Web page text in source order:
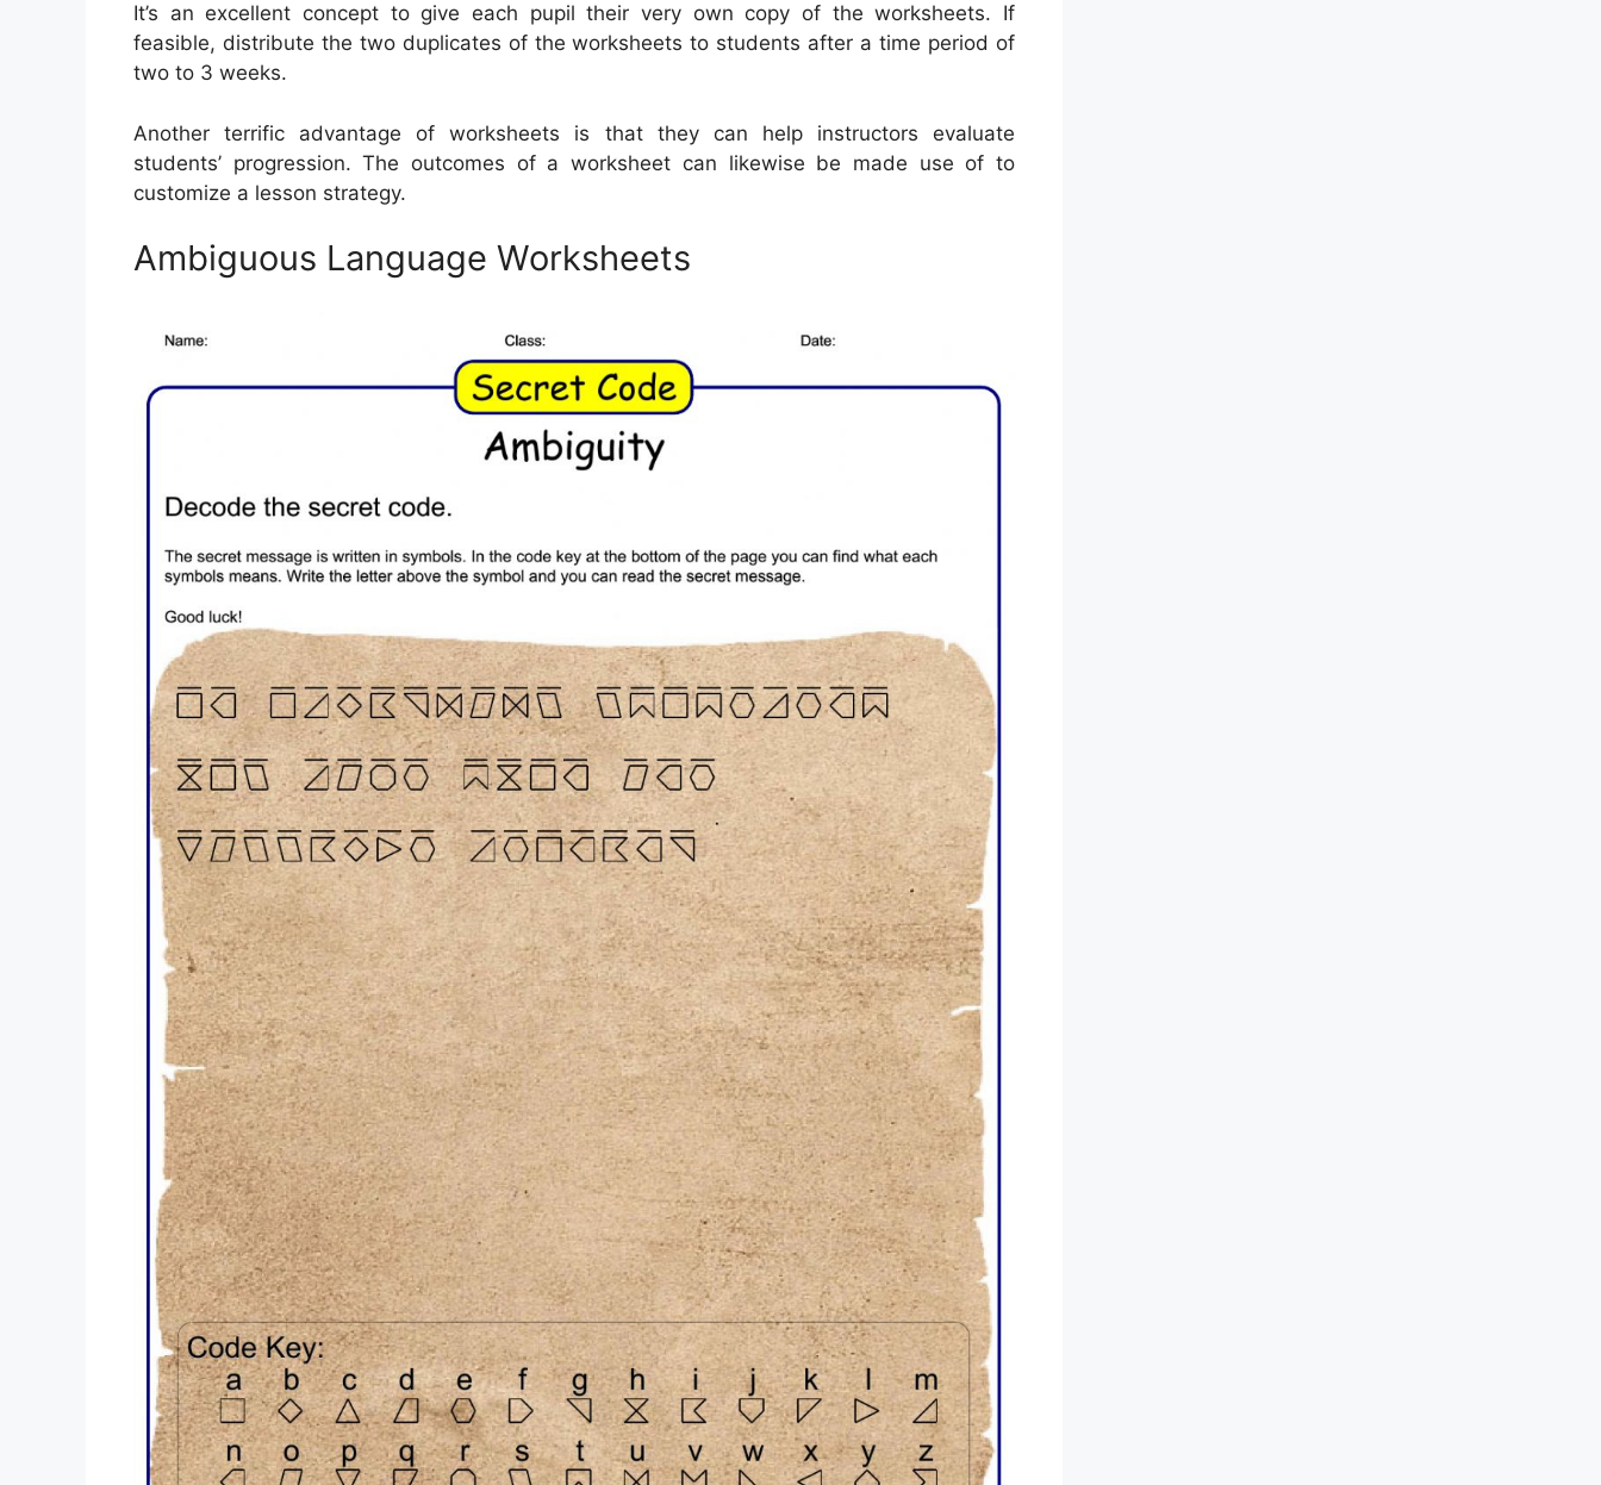
It’s an excellent concept to give each pupil their very own copy of the worksheets. If
feasible, distribute the two duplicates of the worksheets to students after a time period of
two to 3 weeks.
Another terrific advantage of worksheets is that they can help instructors evaluate
students’ progression. The outcomes of a worksheet can likewise be made use of to
customize a lesson strategy.
Ambiguous Language Worksheets